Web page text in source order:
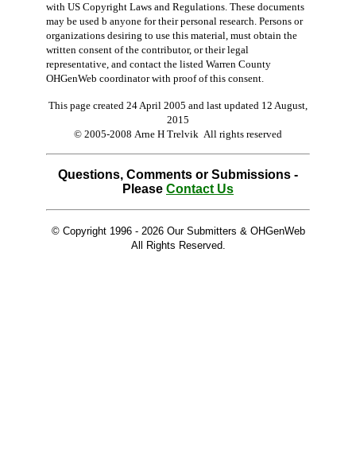
with US Copyright Laws and Regulations. These documents
may be used b anyone for their personal research. Persons or
organizations desiring to use this material, must obtain the
written consent of the contributor, or their legal
representative, and contact the listed Warren County
OHGenWeb coordinator with proof of this consent.
This page created 24 April 2005 and last updated 12 August,
2015
© 2005-2008 Arne H Trelvik All rights reserved
Questions, Comments or Submissions -
Please Contact Us
© Copyright 1996 - 2026 Our Submitters & OHGenWeb
All Rights Reserved.